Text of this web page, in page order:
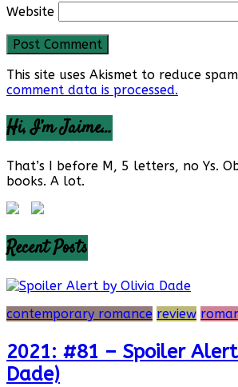
Website
This site uses Akismet to reduce
comment data is processed.
Hi, I’m Jaime…
That’s I before M, 5 letters, no Ys.
books. A lot.
Recent Posts
contemporary romance review
2021: #81 – Spoiler
Dade)